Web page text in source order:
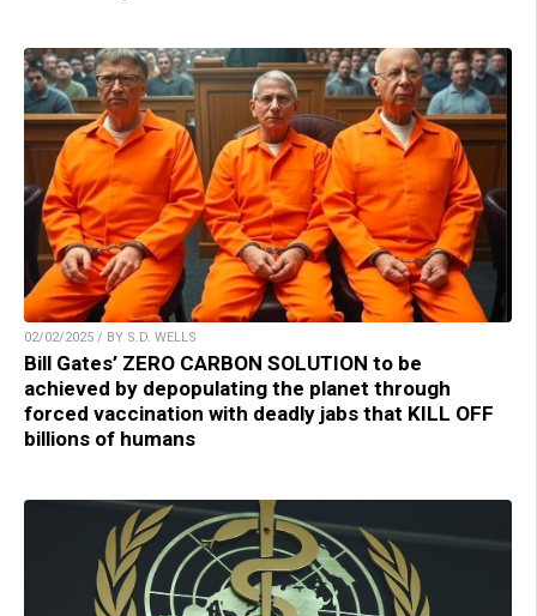
02/02/2025 / BY S.D. WELLS
Bill Gates’ ZERO CARBON SOLUTION to be
achieved by depopulating the planet through
forced vaccination with deadly jabs that KILL OFF
billions of humans